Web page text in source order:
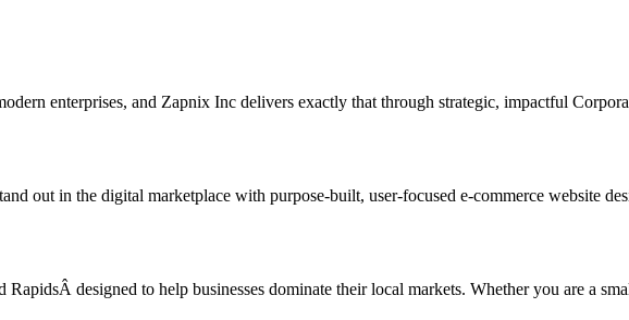
enterprises, and Zapnix Inc delivers exactly that through strategic, impactful
out in the digital marketplace with purpose-built, user-focused e-commerce website
designed to help businesses dominate their local markets. Whether you are a